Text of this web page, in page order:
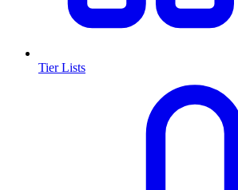
Tier Lists